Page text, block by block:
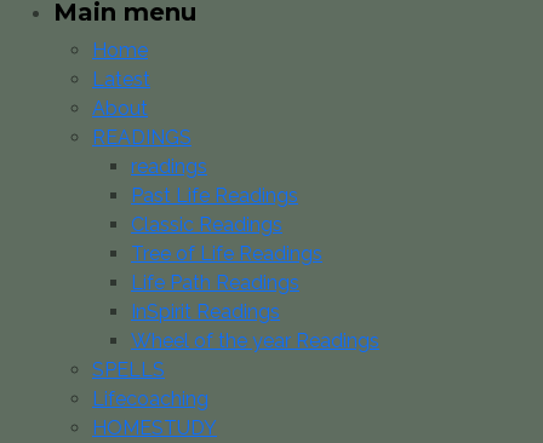
Main menu
Home
Latest
About
READINGS
readings
Past Life Readings
Classic Readings
Tree of Life Readings
Life Path Readings
InSpirit Readings
Wheel of the year Readings
SPELLS
Lifecoaching
HOMESTUDY